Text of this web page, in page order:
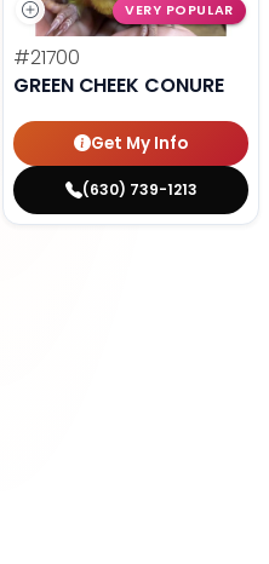
VERY POPULAR
#21700
GREEN CHEEK CONURE
Get My Info
(630) 739-1213